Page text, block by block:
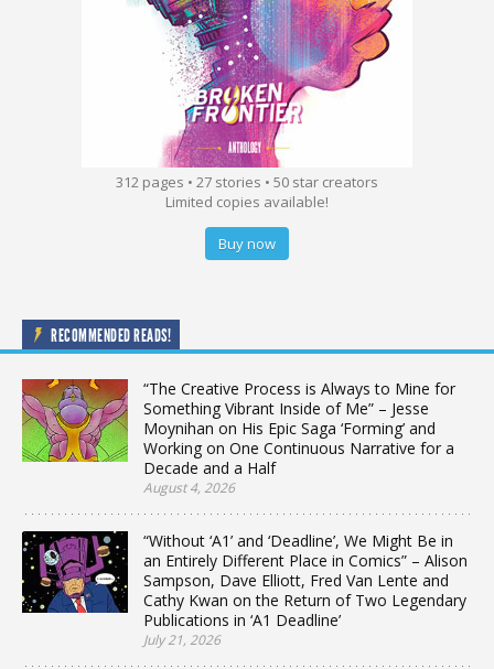
312 pages • 27 stories • 50 star creators
Limited copies available!
Buy now
RECOMMENDED READS!
“The Creative Process is Always to Mine for
Something Vibrant Inside of Me” – Jesse
Moynihan on His Epic Saga ‘Forming’ and
Working on One Continuous Narrative for a
Decade and a Half
August 4, 2026
“Without ‘A1’ and ‘Deadline’, We Might Be in
an Entirely Different Place in Comics” – Alison
Sampson, Dave Elliott, Fred Van Lente and
Cathy Kwan on the Return of Two Legendary
Publications in ‘A1 Deadline’
July 21, 2026